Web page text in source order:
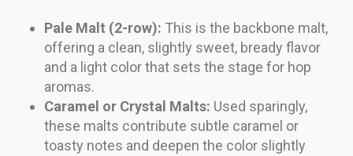
Pale Malt (2-row): This is the backbone malt,
offering a clean, slightly sweet, bready flavor
and a light color that sets the stage for hop
aromas.
Caramel or Crystal Malts: Used sparingly,
these malts contribute subtle caramel or
toasty notes and deepen the color slightly